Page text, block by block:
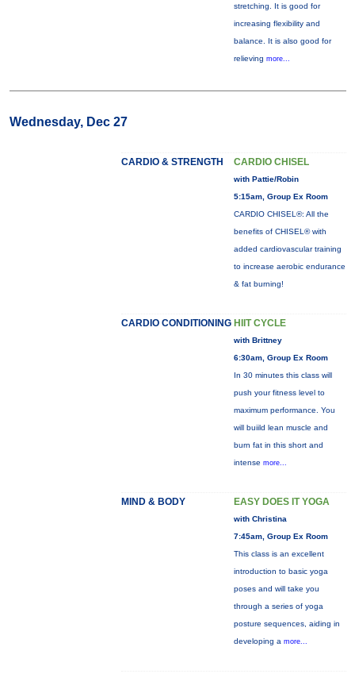
stretching. It is good for
increasing flexibility and
balance. It is also good for
relieving more...
Wednesday, Dec 27
CARDIO & STRENGTH CARDIO CHISEL
with Pattie/Robin
5:15am, Group Ex Room
CARDIO CHISEL®: All the
benefits of CHISEL® with
added cardiovascular training
to increase aerobic endurance
& fat burning!
CARDIO CONDITIONING HIIT CYCLE
with Brittney
6:30am, Group Ex Room
In 30 minutes this class will
push your fitness level to
maximum performance. You
will buiild lean muscle and
burn fat in this short and
intense more...
MIND & BODY EASY DOES IT YOGA
with Christina
7:45am, Group Ex Room
This class is an excellent
introduction to basic yoga
poses and will take you
through a series of yoga
posture sequences, aiding in
developing a more...